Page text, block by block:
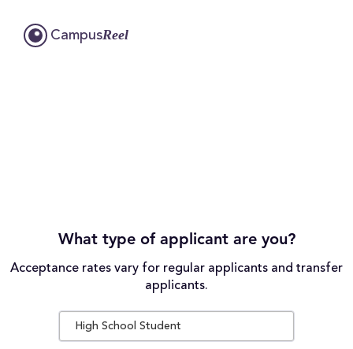
CampusReel
What type of applicant are you?
Acceptance rates vary for regular applicants and transfer
applicants.
High School Student